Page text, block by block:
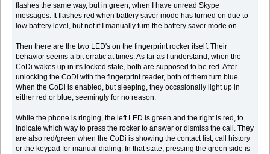
flashes the same way, but in green, when I have unread Skype
messages. It flashes red when battery saver mode has turned on due to
low battery level, but not if I manually turn the battery saver mode on.
Then there are the two LED's on the fingerprint rocker itself. Their
behavior seems a bit erratic at times. As far as I understand, when the
CoDi wakes up in its locked state, both are supposed to be red. After
unlocking the CoDi with the fingerprint reader, both of them turn blue.
When the CoDi is enabled, but sleeping, they occasionally light up in
either red or blue, seemingly for no reason.
While the phone is ringing, the left LED is green and the right is red, to
indicate which way to press the rocker to answer or dismiss the call. They
are also red/green when the CoDi is showing the contact list, call history
or the keypad for manual dialing. In that state, pressing the green side is